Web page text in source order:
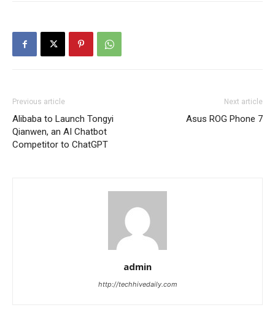
Previous article
Alibaba to Launch Tongyi
Qianwen, an AI Chatbot
Competitor to ChatGPT
Next article
Asus ROG Phone 7
admin
http://techhivedaily.com